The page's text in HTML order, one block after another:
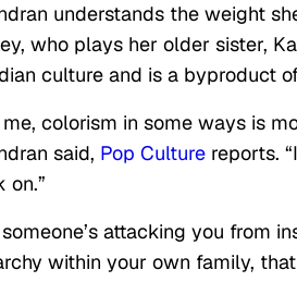
understands the weight
who plays her older sister,
culture and is a byproduct
me, colorism in some ways is
said, Pop Culture reports.
on.”
someone’s attacking you from
within your own family,